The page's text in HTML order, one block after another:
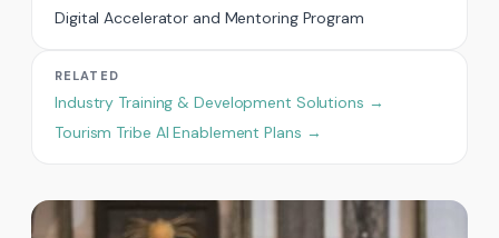
Digital Accelerator and Mentoring Program
RELATED
Industry Training & Development Solutions →
Tourism Tribe AI Enablement Plans →